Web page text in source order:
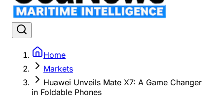
Home
Markets
Huawei Unveils Mate X7: A Game Changer
in Foldable Phones